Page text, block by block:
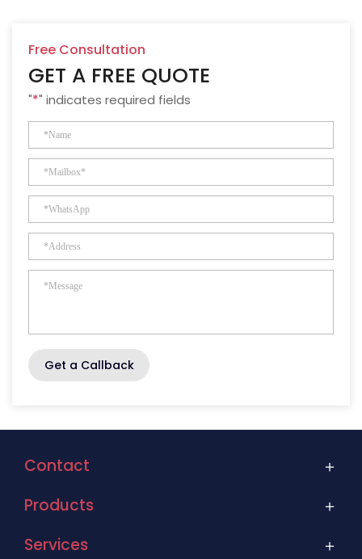
Free Consultation
GET A FREE QUOTE
"*" indicates required fields
Get a Callback
Contact
Products
Services